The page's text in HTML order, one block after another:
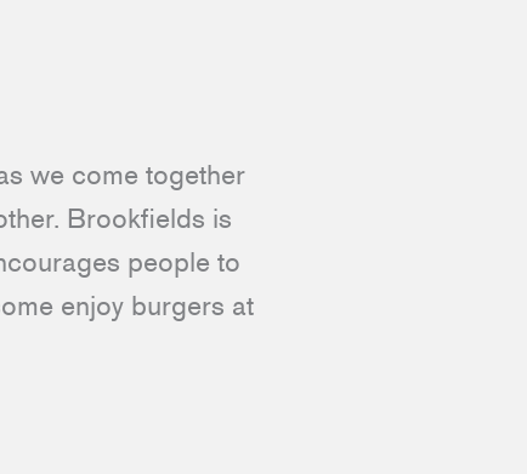
we come together
Brookfields is
people to
enjoy burgers at